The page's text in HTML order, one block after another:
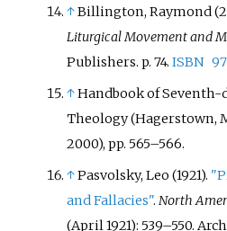
↑Billington, Raymond
Liturgical Movement and
Publishers. p. 74.ISBN
↑Handbook of Seventh-
Theology (Hagerstown,
2000), pp. 565–566.
↑Pasvolsky, Leo (1921).
and Fallacies".North
(April 1921): 539–550.